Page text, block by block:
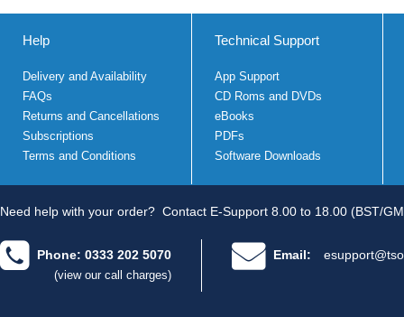
Help
Delivery and Availability
FAQs
Returns and Cancellations
Subscriptions
Terms and Conditions
Technical Support
App Support
CD Roms and DVDs
eBooks
PDFs
Software Downloads
Need help with your order? Contact E-Support 8.00 to 18.00 (BST/
Phone: 0333 202 5070
(view our call charges)
Email: